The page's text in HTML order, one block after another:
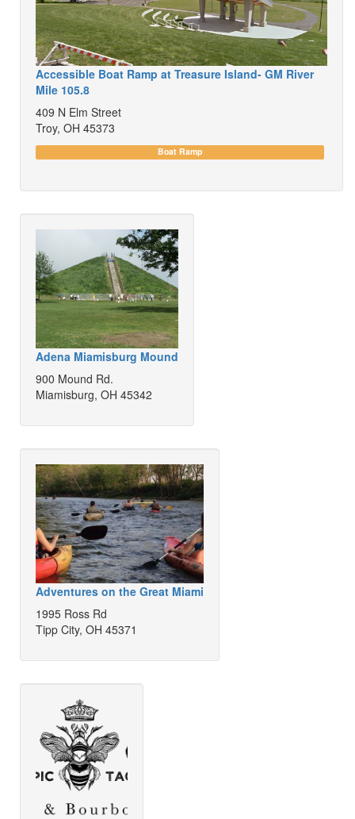
Accessible Boat Ramp at Treasure Island- GM River
Mile 105.8
409 N Elm Street
Troy, OH 45373
Boat Ramp
Adena Miamisburg Mound
900 Mound Rd.
Miamisburg, OH 45342
Adventures on the Great Miami
1995 Ross Rd
Tipp City, OH 45371